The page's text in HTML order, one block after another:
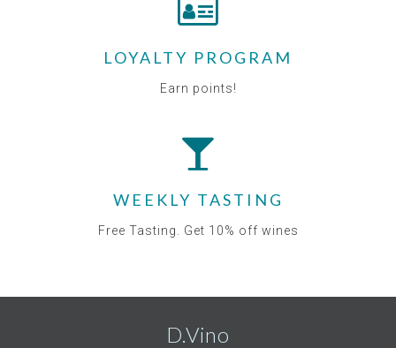
LOYALTY PROGRAM
Earn points!
WEEKLY TASTING
Free Tasting. Get 10% off wines
D.Vino